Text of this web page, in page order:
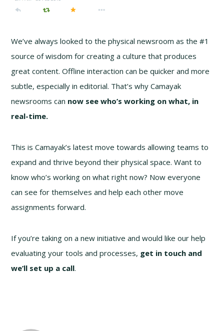
We’ve always looked to the physical newsroom as the #1
source of wisdom for creating a culture that produces
great content. Offline interaction can be quicker and more
subtle, especially in editorial. That’s why Camayak
newsrooms can now see who’s working on what, in
real-time.
This is Camayak’s latest move towards allowing teams to
expand and thrive beyond their physical space. Want to
know who’s working on what right now? Now everyone
can see for themselves and help each other move
assignments forward.
If you’re taking on a new initiative and would like our help
evaluating your tools and processes, get in touch and
we’ll set up a call.